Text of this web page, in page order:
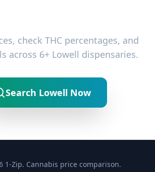
check THC percentages, and
across 6+ Lowell dispensaries.
Search Lowell Now
1-Zip. Cannabis price comparison.